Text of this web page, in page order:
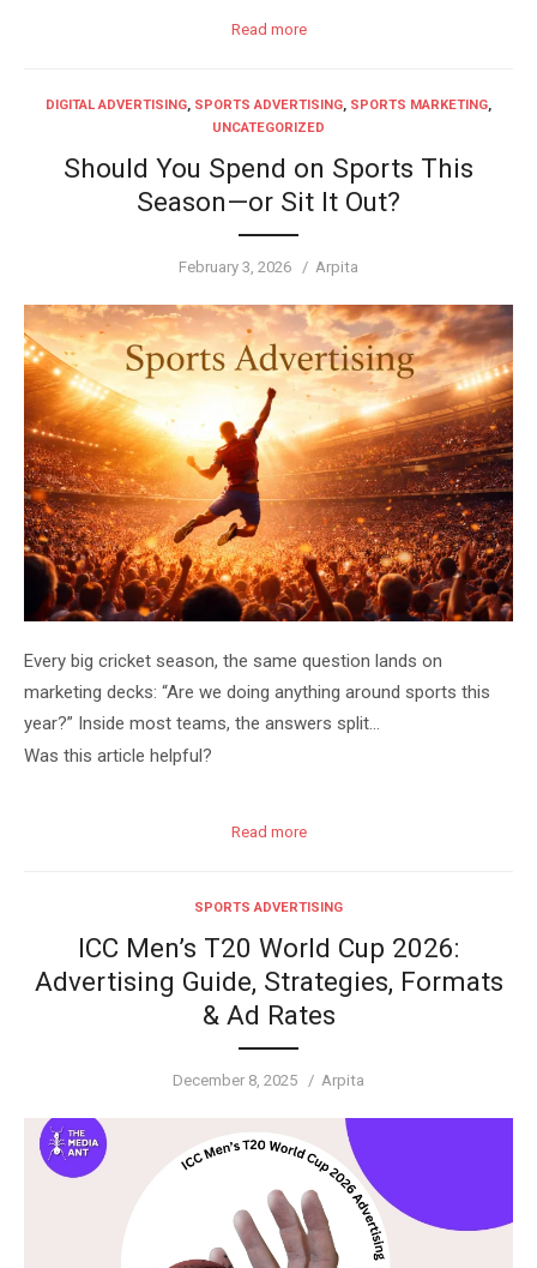
Read more
DIGITAL ADVERTISING, SPORTS ADVERTISING, SPORTS MARKETING,
UNCATEGORIZED
Should You Spend on Sports This
Season—or Sit It Out?
Posted
February 3, 2026 Author
Arpita
Every big cricket season, the same question lands on
marketing decks: “Are we doing anything around sports this
year?” Inside most teams, the answers split…
Was this article helpful?
Read more
SPORTS ADVERTISING
ICC Men’s T20 World Cup 2026:
Advertising Guide, Strategies, Formats
& Ad Rates
Posted
December 8, 2025 Author
Arpita